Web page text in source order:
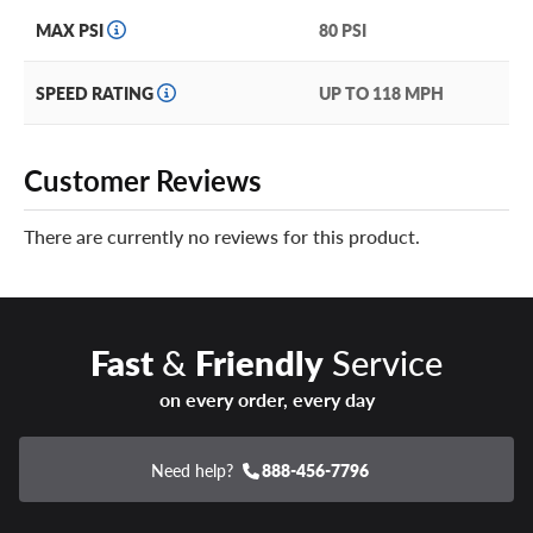
MAX PSI 80 PSI
SPEED RATING UP TO 118 MPH
Customer Reviews
There are currently no reviews for this product.
Fast& FriendlyService
on every order, every day
Need help? 888-456-7796